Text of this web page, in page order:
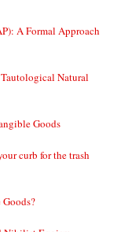
A Formal Approach
Natural
Goods
curb for the trash